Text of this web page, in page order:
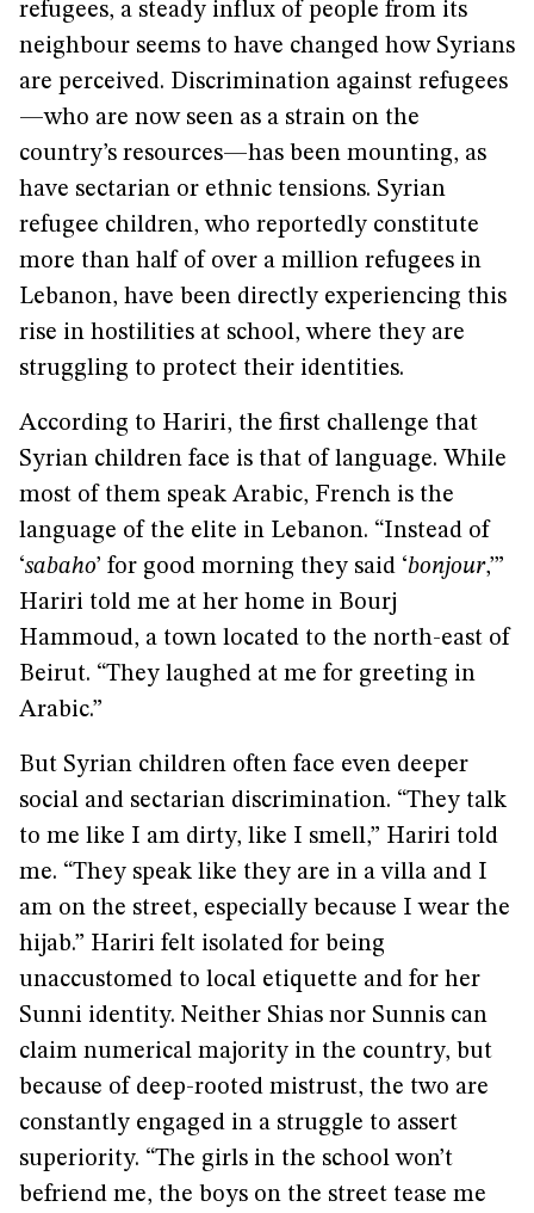
refugees, a steady influx of people from its
neighbour seems to have changed how Syrians
are perceived. Discrimination against refugees
—who are now seen as a strain on the
country’s resources—has been mounting, as
have sectarian or ethnic tensions. Syrian
refugee children, who reportedly constitute
more than half of over a million refugees in
Lebanon, have been directly experiencing this
rise in hostilities at school, where they are
struggling to protect their identities.
According to Hariri, the first challenge that
Syrian children face is that of language. While
most of them speak Arabic, French is the
language of the elite in Lebanon. “Instead of
‘sabaho’ for good morning they said ‘bonjour,’”
Hariri told me at her home in Bourj
Hammoud, a town located to the north-east of
Beirut. “They laughed at me for greeting in
Arabic.”
But Syrian children often face even deeper
social and sectarian discrimination. “They talk
to me like I am dirty, like I smell,” Hariri told
me. “They speak like they are in a villa and I
am on the street, especially because I wear the
hijab.” Hariri felt isolated for being
unaccustomed to local etiquette and for her
Sunni identity. Neither Shias nor Sunnis can
claim numerical majority in the country, but
because of deep-rooted mistrust, the two are
constantly engaged in a struggle to assert
superiority. “The girls in the school won’t
befriend me, the boys on the street tease me